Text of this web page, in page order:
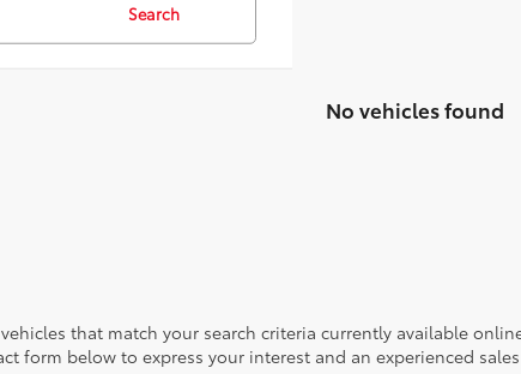
Search
No vehicles found
that match your search criteria currently available
form below to express your interest and an experienced